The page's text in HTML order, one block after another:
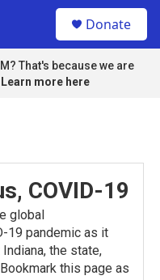
Donate
That's because we are
Learn more here
COVID-19
global
19 pandemic as it
the state,
this page as